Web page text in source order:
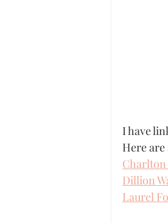
I have
Here
Dillion
Laurel